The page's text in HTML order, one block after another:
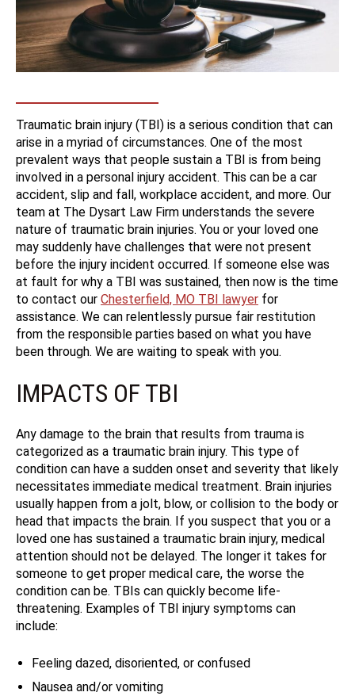
Traumatic brain injury (TBI) is a serious condition that can
arise in a myriad of circumstances. One of the most
prevalent ways that people sustain a TBI is from being
involved in a personal injury accident. This can be a car
accident, slip and fall, workplace accident, and more. Our
team at The Dysart Law Firm understands the severe
nature of traumatic brain injuries. You or your loved one
may suddenly have challenges that were not present
before the injury incident occurred. If someone else was
at fault for why a TBI was sustained, then now is the time
to contact our Chesterfield, MO TBI lawyer for
assistance. We can relentlessly pursue fair restitution
from the responsible parties based on what you have
been through. We are waiting to speak with you.
IMPACTS OF TBI
Any damage to the brain that results from trauma is
categorized as a traumatic brain injury. This type of
condition can have a sudden onset and severity that likely
necessitates immediate medical treatment. Brain injuries
usually happen from a jolt, blow, or collision to the body or
head that impacts the brain. If you suspect that you or a
loved one has sustained a traumatic brain injury, medical
attention should not be delayed. The longer it takes for
someone to get proper medical care, the worse the
condition can be. TBIs can quickly become life-
threatening. Examples of TBI injury symptoms can
include:
Feeling dazed, disoriented, or confused
Nausea and/or vomiting